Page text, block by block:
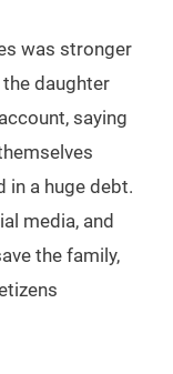
was stronger
daughter
saying
in a huge debt.
media, and
the family,